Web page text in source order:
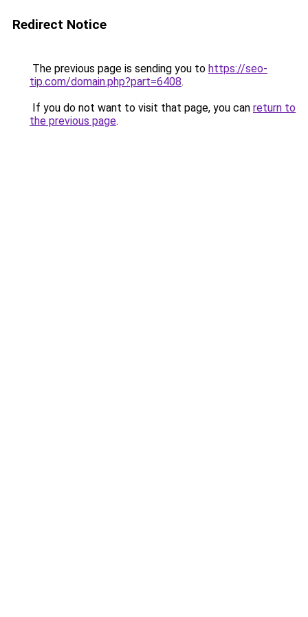
Redirect Notice
The previous page is sending you to https://seo-
tip.com/domain.php?part=6408.
If you do not want to visit that page, you can return to
the previous page.